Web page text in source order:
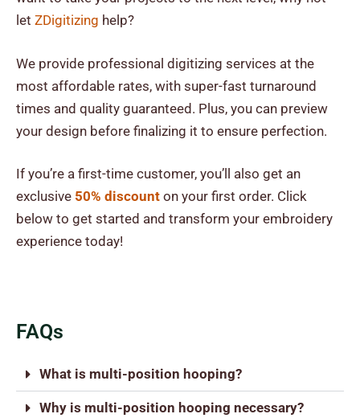
let ZDigitizing help?
We provide professional digitizing services at the
most affordable rates, with super-fast turnaround
times and quality guaranteed. Plus, you can preview
your design before finalizing it to ensure perfection.
If you’re a first-time customer, you’ll also get an
exclusive 50% discount on your first order. Click
below to get started and transform your embroidery
experience today!
FAQs
What is multi-position hooping?
Why is multi-position hooping necessary?